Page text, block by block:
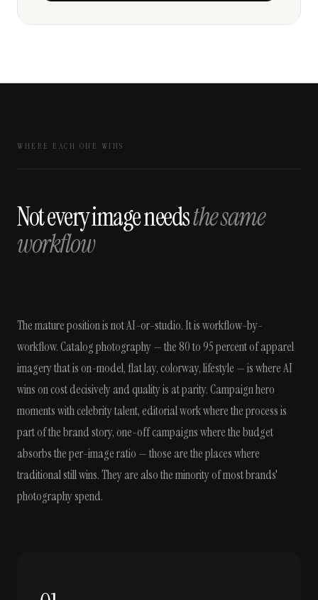
WHERE EACH ONE WINS
Not every image needsthe same
workflow
The mature position is not AI-or-studio. It is workflow-by-
workflow. Catalog photography — the 80 to 95 percent of apparel
imagery that is on-model, flat lay, colorway, lifestyle — is where AI
wins on cost decisively and quality is at parity. Campaign hero
moments with celebrity talent, editorial work where the process is
part of the brand story, one-off campaigns where the budget
absorbs the per-image ratio — those are the places where
traditional still wins. They are also the minority of most brands'
photography spend.